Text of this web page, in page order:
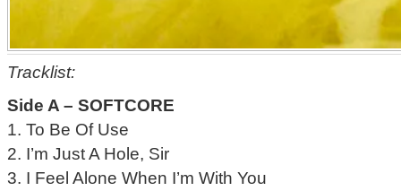
Tracklist:
Side A – SOFTCORE
1. To Be Of Use
2. I’m Just A Hole, Sir
3. I Feel Alone When I’m With You